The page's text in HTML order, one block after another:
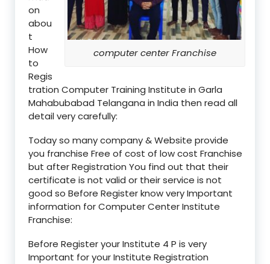
computer center Franchise
on
abou
t
How
to
Regis
tration Computer Training Institute in Garla
Mahabubabad Telangana in India then read all
detail very carefully:
Today so many company & Website provide
you franchise Free of cost of low cost Franchise
but after Registration You find out that their
certificate is not valid or their service is not
good so Before Register know very Important
information for Computer Center Institute
Franchise:
Before Register your Institute 4 P is very
Important for your Institute Registration